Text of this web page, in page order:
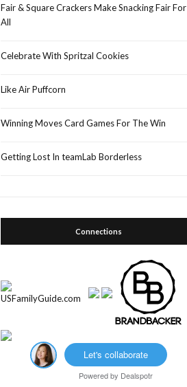
Fair & Square Crackers Make Snacking Fair For
All
Celebrate With Spritzal Cookies
Like Air Puffcorn
Winning Moves Card Games For The Win
Getting Lost In teamLab Borderless
Connections
Let's collaborate
Powered by Dealspotr